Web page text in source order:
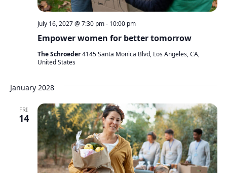
Empower women for better tomorrow
July 16, 2027 @ 7:30 pm- 10:00 pm
The Schroeder4145 Santa Monica Blvd, Los Angeles, CA,
United States
January 2028
FRI
14